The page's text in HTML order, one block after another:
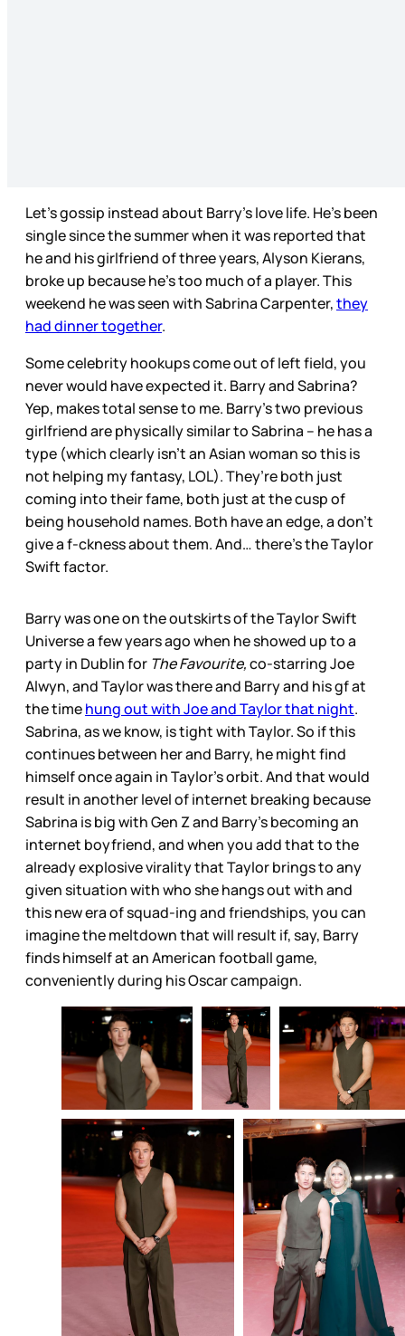
Let’s gossip instead about Barry’s love life. He’s been
single since the summer when it was reported that
he and his girlfriend of three years, Alyson Kierans,
broke up because he’s too much of a player. This
weekend he was seen with Sabrina Carpenter,they
had dinner together.
Some celebrity hookups come out of left field, you
never would have expected it. Barry and Sabrina?
Yep, makes total sense to me. Barry’s two previous
girlfriend are physically similar to Sabrina – he has a
type (which clearly isn’t an Asian woman so this is
not helping my fantasy, LOL). They’re both just
coming into their fame, both just at the cusp of
being household names. Both have an edge, a don’t
give a f-ckness about them. And… there’s the Taylor
Swift factor.
Barry was one on the outskirts of the Taylor Swift
Universe a few years ago when he showed up to a
party in Dublin for The Favourite,co-starring Joe
Alwyn, and Taylor was there and Barry and his gf at
the timehung out with Joe and Taylor that night.
Sabrina, as we know, is tight with Taylor. So if this
continues between her and Barry, he might find
himself once again in Taylor’s orbit. And that would
result in another level of internet breaking because
Sabrina is big with Gen Z and Barry’s becoming an
internet boyfriend, and when you add that to the
already explosive virality that Taylor brings to any
given situation with who she hangs out with and
this new era of squad-ing and friendships, you can
imagine the meltdown that will result if, say, Barry
finds himself at an American football game,
conveniently during his Oscar campaign.